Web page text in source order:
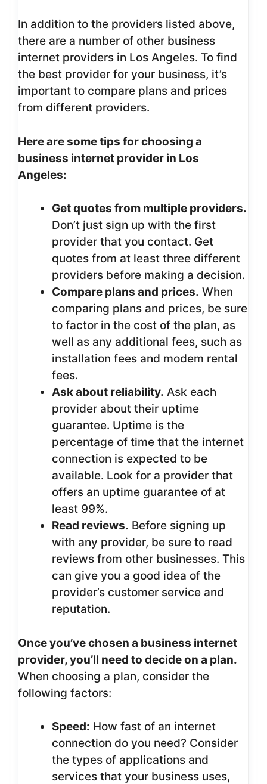
In addition to the providers listed above,
there are a number of other business
internet providers in Los Angeles. To find
the best provider for your business, it’s
important to compare plans and prices
from different providers.
Here are some tips for choosing a
business internet provider in Los
Angeles:
Get quotes from multiple providers.
Don’t just sign up with the first
provider that you contact. Get
quotes from at least three different
providers before making a decision.
Compare plans and prices. When
comparing plans and prices, be sure
to factor in the cost of the plan, as
well as any additional fees, such as
installation fees and modem rental
fees.
Ask about reliability. Ask each
provider about their uptime
guarantee. Uptime is the
percentage of time that the internet
connection is expected to be
available. Look for a provider that
offers an uptime guarantee of at
least 99%.
Read reviews. Before signing up
with any provider, be sure to read
reviews from other businesses. This
can give you a good idea of the
provider’s customer service and
reputation.
Once you’ve chosen a business internet
provider, you’ll need to decide on a plan.
When choosing a plan, consider the
following factors:
Speed: How fast of an internet
connection do you need? Consider
the types of applications and
services that your business uses,